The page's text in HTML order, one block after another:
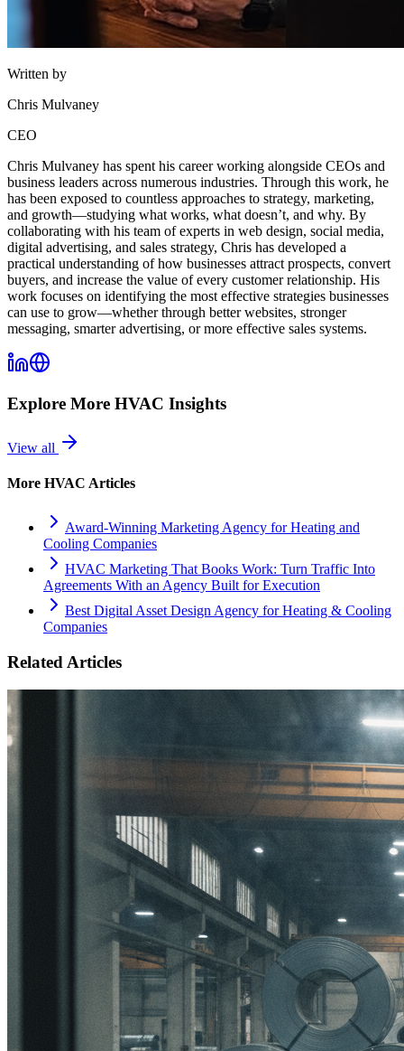
Written by
Chris Mulvaney
CEO
Chris Mulvaney has spent his career working alongside CEOs and
business leaders across numerous industries. Through this work, he
has been exposed to countless approaches to strategy, marketing,
and growth—studying what works, what doesn’t, and why. By
collaborating with his team of experts in web design, social media,
digital advertising, and sales strategy, Chris has developed a
practical understanding of how businesses attract prospects, convert
buyers, and increase the value of every customer relationship. His
work focuses on identifying the most effective strategies businesses
can use to grow—whether through better websites, stronger
messaging, smarter advertising, or more effective sales systems.
Explore More HVAC Insights
View all
More HVAC Articles
Award-Winning Marketing Agency for Heating and
Cooling Companies
HVAC Marketing That Books Work: Turn Traffic Into
Agreements With an Agency Built for Execution
Best Digital Asset Design Agency for Heating & Cooling
Companies
Related Articles